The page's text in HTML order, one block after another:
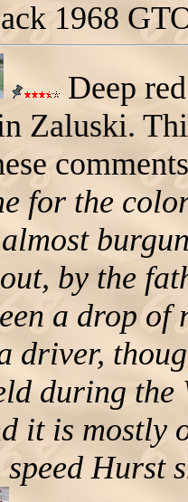
1968
Deep
Zaluski.
for the
by the
a drop
driver,
during the
it is mostly
Hurst